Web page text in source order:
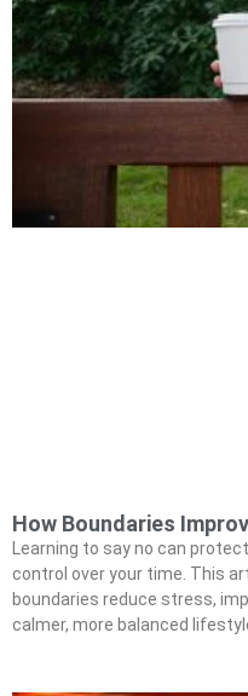
How Boundaries
Learning to say no can
control over your time. This
boundaries reduce stress,
calmer, more balanced